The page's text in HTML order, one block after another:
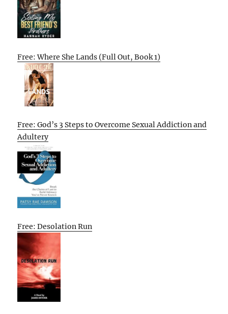
Free: Where She Lands (Full Out, Book 1)
Free: God’s 3 Steps to Overcome Sexual Addiction and
Adultery
Free: Desolation Run